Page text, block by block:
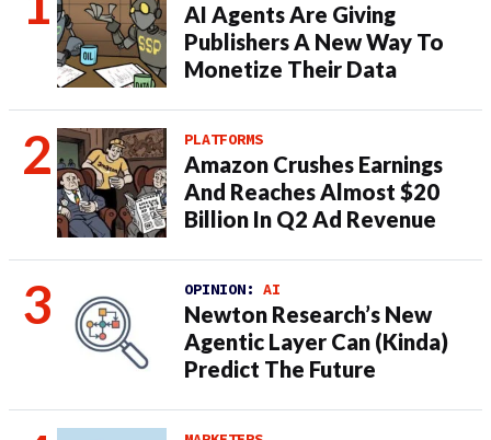
AI Agents Are Giving
Publishers A New Way To
Monetize Their Data
PLATFORMS
Amazon Crushes Earnings
And Reaches Almost $20
Billion In Q2 Ad Revenue
OPINION: AI
Newton Research’s New
Agentic Layer Can (Kinda)
Predict The Future